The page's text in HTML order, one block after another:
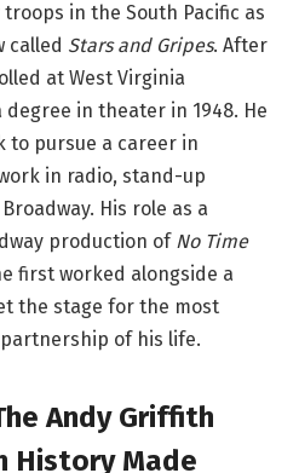
in the South Pacific as
called Stars and Gripes. After
at West Virginia
in theater in 1948. He
to pursue a career in
in radio, stand-up
His role as a
production of No Time
first worked alongside a
the stage for the most
of his life.
Andy Griffith
History Made